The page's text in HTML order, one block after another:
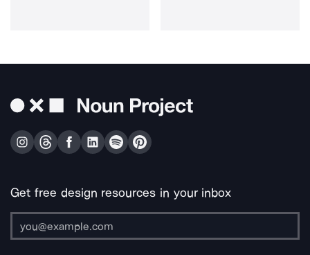
Get free design resources in your inbox